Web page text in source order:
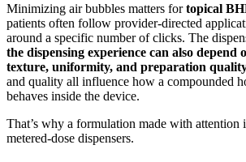
Minimizing air bubbles matters fortopical
patients often follow provider-directed
around a specific number of clicks. The
the dispensing experience can also depend
texture, uniformity, and preparation
and quality all influence how a compounded
behaves inside the device.
That’s why a formulation made with attention
metered-dose dispensers.